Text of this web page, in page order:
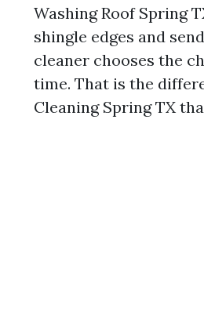
Washing Roof Spring
shingle edges and
cleaner chooses the
time. That is the
Cleaning Spring TX